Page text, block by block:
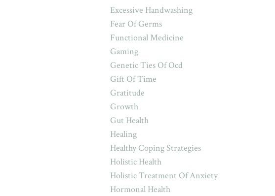
Excessive Handwashing
Fear Of Germs
Functional Medicine
Gaming
Genetic Ties Of Ocd
Gift Of Time
Gratitude
Growth
Gut Health
Healing
Healthy Coping Strategies
Holistic Health
Holistic Treatment Of Anxiety
Hormonal Health